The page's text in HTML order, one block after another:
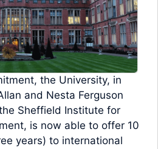
the University, in
and Nesta Ferguson
Sheffield Institute for
is now able to offer 10
years) to international